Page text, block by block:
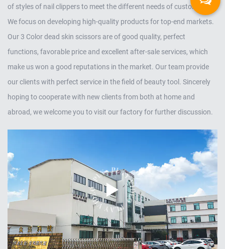
of styles of nail clippers to meet the different needs of customers.
We focus on developing high-quality products for top-end markets.
Our 3 Color dead skin scissors are of good quality, perfect
functions, favorable price and excellent after-sale services, which
make us won a good reputations in the market. Our team provide
our clients with perfect service in the field of beauty tool. Sincerely
hoping to cooperate with new clients from both at home and
abroad, we welcome you to visit our factory for further discussion.